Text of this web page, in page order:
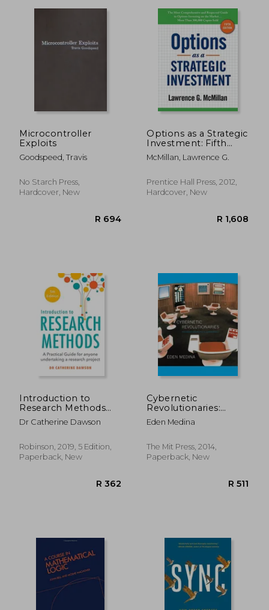
Microcontroller
Exploits
Goodspeed, Travis
No Starch Press,
Hardcover, New
Options as a Strategic
Investment: Fifth
Edition
McMillan, Lawrence G.
Prentice Hall Press, 2012,
Hardcover, New
Introduction to
Research Methods
5th Edition: A
Practical Guide for
a Research Project
Dr Catherine Dawson
Robinson, 2019, 5 Edition,
Paperback, New
Cybernetic
Revolutionaries:
Technology and
Politics in Allende's
Eden Medina
The Mit Press, 2014,
Paperback, New